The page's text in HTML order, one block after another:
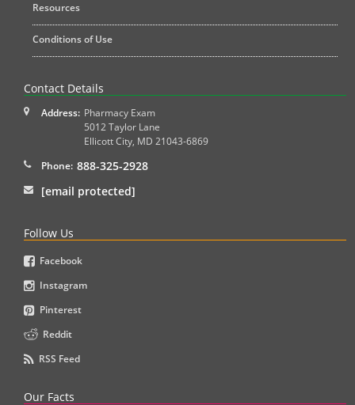
Resources
Conditions of Use
Contact Details
Address: Pharmacy Exam
5012 Taylor Lane
Ellicott City, MD 21043-6869
Phone: 888-325-2928
[email protected]
Follow Us
Facebook
Instagram
Pinterest
Reddit
RSS Feed
Our Facts